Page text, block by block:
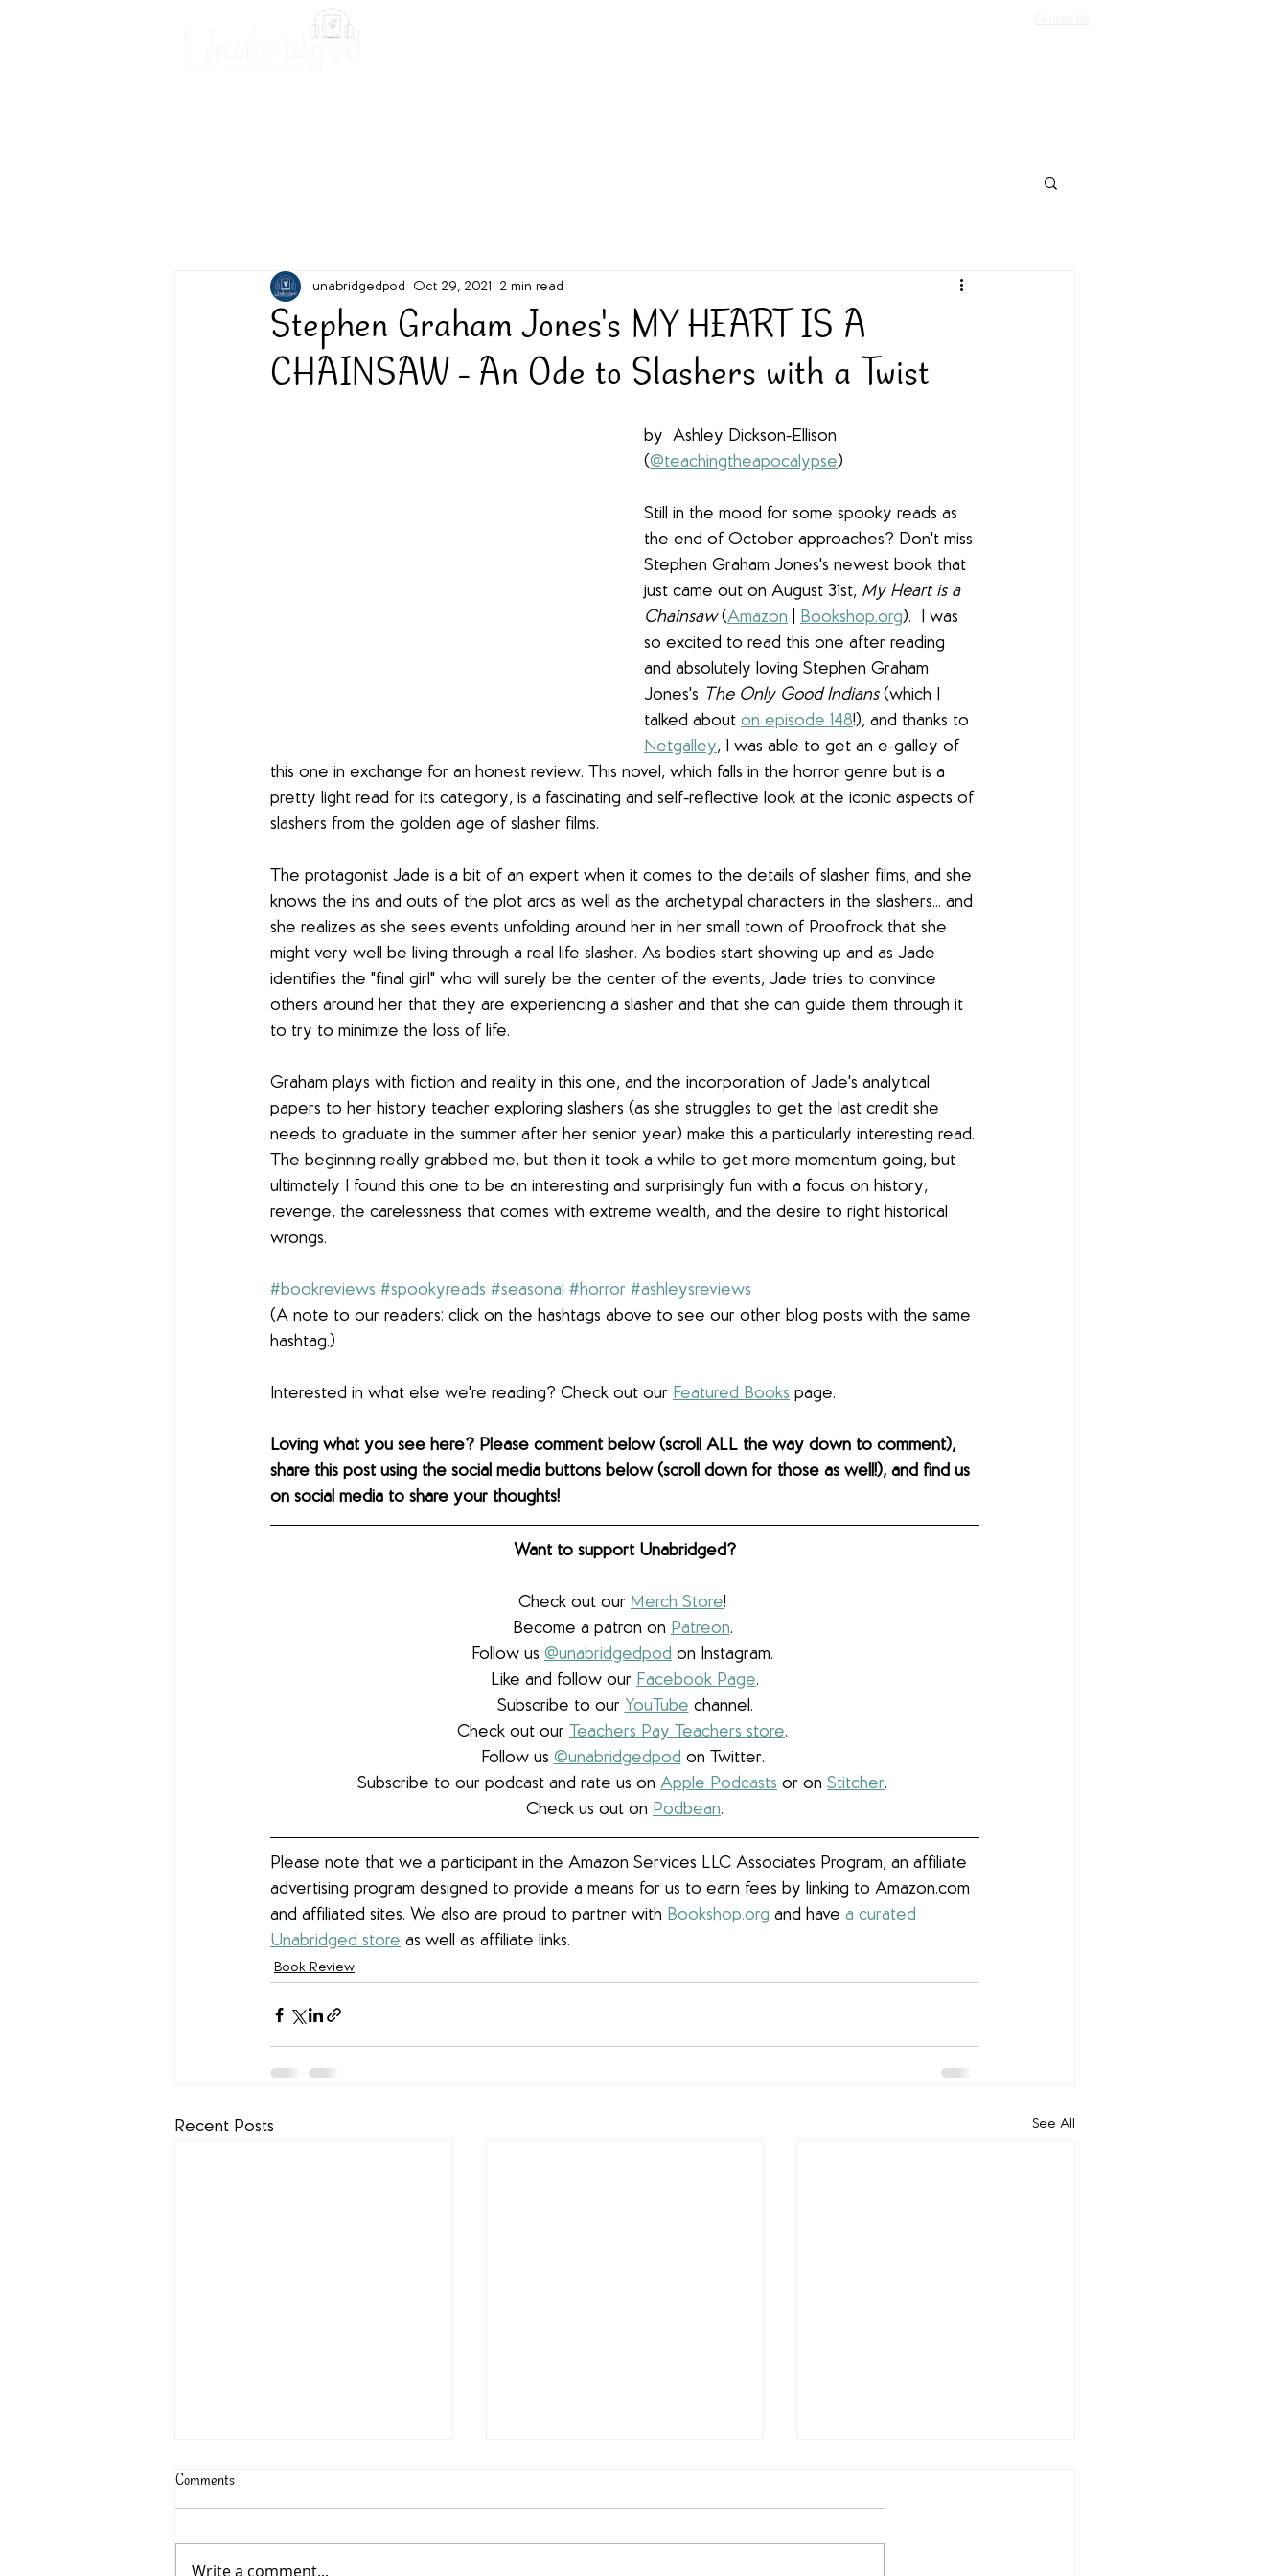
Stephen Graham Jones's MY HEART IS A
CHAINSAW - An Ode to Slashers with a Twist
unabridgedpod Oct 29, 2021 2 min read
by  Ashley Dickson-Ellison
(@teachingtheapocalypse)
Still in the mood for some spooky reads as
the end of October approaches? Don't miss
Stephen Graham Jones's newest book that
just came out on August 31st, My Heart is a
Chainsaw (Amazon Bookshop.org).  I was
so excited to read this one after reading
and absolutely loving Stephen Graham
Jones's The Only Good Indians (which I
talked about on episode 148!), and thanks to
Netgalley, I was able to get an e-galley of
this one in exchange for an honest review. This novel, which falls in the horror genre but is a
pretty light read for its category, is a fascinating and self-reflective look at the iconic aspects of
slashers from the golden age of slasher films.
The protagonist Jade is a bit of an expert when it comes to the details of slasher films, and she
knows the ins and outs of the plot arcs as well as the archetypal characters in the slashers... and
she realizes as she sees events unfolding around her in her small town of Proofrock that she
might very well be living through a real life slasher. As bodies start showing up and as Jade
identifies the "final girl" who will surely be the center of the events, Jade tries to convince
others around her that they are experiencing a slasher and that she can guide them through it
to try to minimize the loss of life.
Graham plays with fiction and reality in this one, and the incorporation of Jade's analytical
papers to her history teacher exploring slashers (as she struggles to get the last credit she
needs to graduate in the summer after her senior year) make this a particularly interesting read.
The beginning really grabbed me, but then it took a while to get more momentum going, but
ultimately I found this one to be an interesting and surprisingly fun with a focus on history,
revenge, the carelessness that comes with extreme wealth, and the desire to right historical
wrongs.
#bookreviews #spookyreads #seasonal #horror #ashleysreviews
(A note to our readers: click on the hashtags above to see our other blog posts with the same
hashtag.)
Interested in what else we're reading? Check out our Featured Books page.
Loving what you see here? Please comment below (scroll ALL the way down to comment),
share this post using the social media buttons below (scroll down for those as well!), and find us
on social media to share your thoughts!
Want to support Unabridged?
Check out our Merch Store!
Become a patron on Patreon.​
Follow us @unabridgedpod on Instagram.
Like and follow our Facebook Page.
Subscribe to our YouTube channel.
Check out our Teachers Pay Teachers store.
Follow us @unabridgedpod on Twitter.
Subscribe to our podcast and rate us on Apple Podcasts or on Stitcher.
Check us out on Podbean.
Please note that we a participant in the Amazon Services LLC Associates Program, an affiliate
advertising program designed to provide a means for us to earn fees by linking to Amazon.com
and affiliated sites. We also are proud to partner with Bookshop.org and have a curated
Unabridged store as well as affiliate links.
Book Review
Recent Posts See All
Comments
Write a comment...